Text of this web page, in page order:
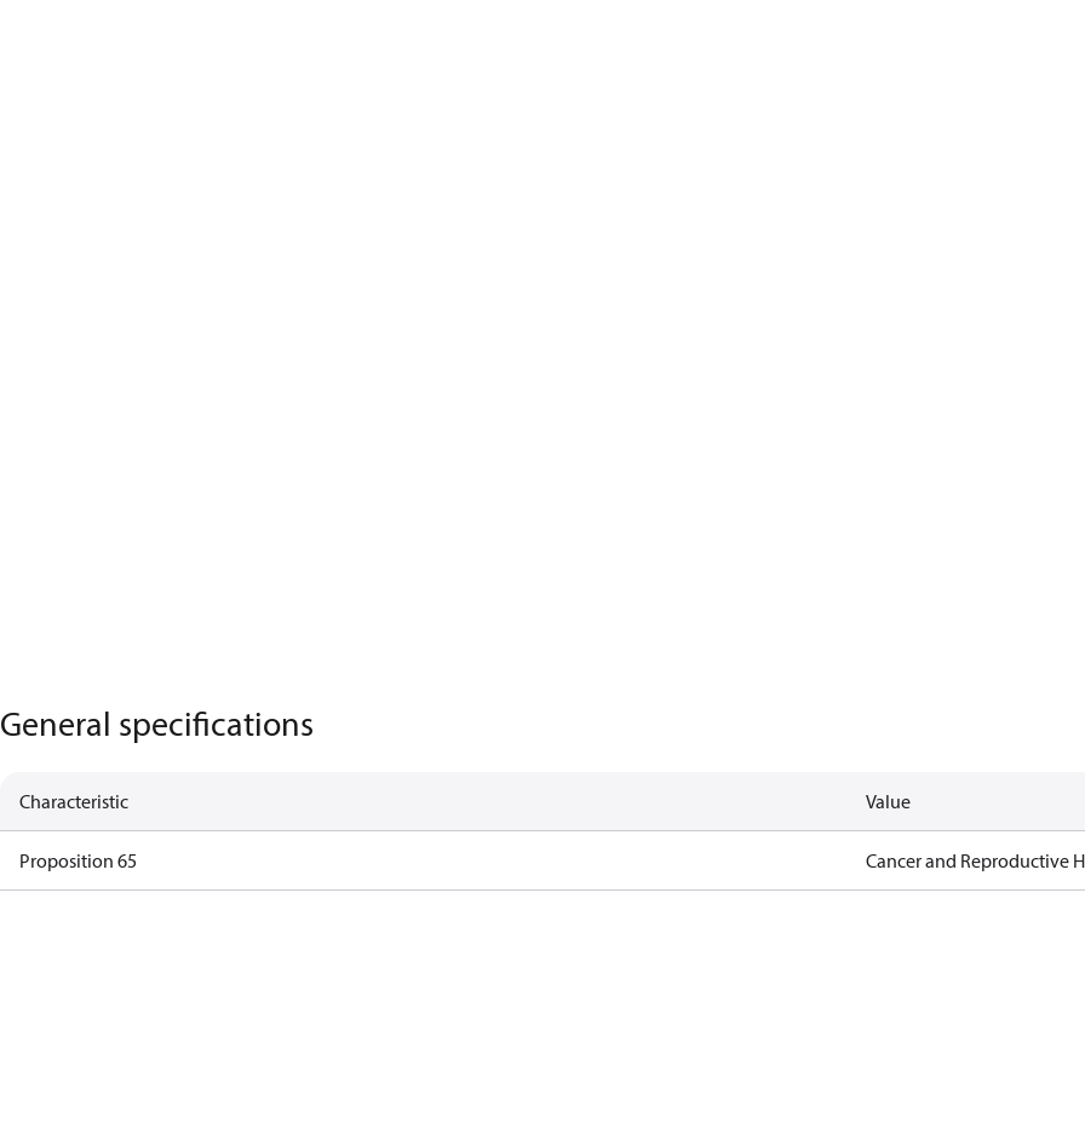
General specifications
Characteristic Value
Proposition 65 Cancer and Reproductive